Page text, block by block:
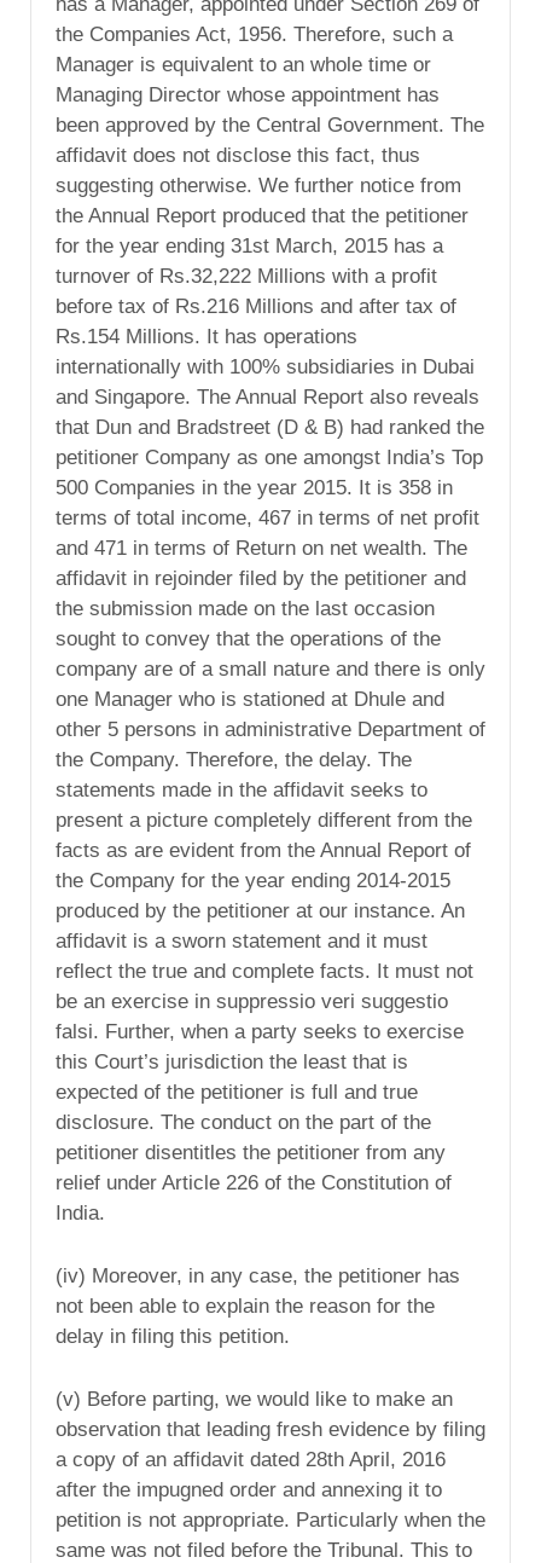
the Companies Act, 1956. Therefore, such a
Manager is equivalent to an whole time or
Managing Director whose appointment has
been approved by the Central Government. The
affidavit does not disclose this fact, thus
suggesting otherwise. We further notice from
the Annual Report produced that the petitioner
for the year ending 31st March, 2015 has a
turnover of Rs.32,222 Millions with a profit
before tax of Rs.216 Millions and after tax of
Rs.154 Millions. It has operations
internationally with 100% subsidiaries in Dubai
and Singapore. The Annual Report also reveals
that Dun and Bradstreet (D & B) had ranked the
petitioner Company as one amongst India’s Top
500 Companies in the year 2015. It is 358 in
terms of total income, 467 in terms of net profit
and 471 in terms of Return on net wealth. The
affidavit in rejoinder filed by the petitioner and
the submission made on the last occasion
sought to convey that the operations of the
company are of a small nature and there is only
one Manager who is stationed at Dhule and
other 5 persons in administrative Department of
the Company. Therefore, the delay. The
statements made in the affidavit seeks to
present a picture completely different from the
facts as are evident from the Annual Report of
the Company for the year ending 2014-2015
produced by the petitioner at our instance. An
affidavit is a sworn statement and it must
reflect the true and complete facts. It must not
be an exercise in suppressio veri suggestio
falsi. Further, when a party seeks to exercise
this Court’s jurisdiction the least that is
expected of the petitioner is full and true
disclosure. The conduct on the part of the
petitioner disentitles the petitioner from any
relief under Article 226 of the Constitution of
India.
(iv) Moreover, in any case, the petitioner has
not been able to explain the reason for the
delay in filing this petition.
(v) Before parting, we would like to make an
observation that leading fresh evidence by filing
a copy of an affidavit dated 28th April, 2016
after the impugned order and annexing it to
petition is not appropriate. Particularly when the
same was not filed before the Tribunal. This to